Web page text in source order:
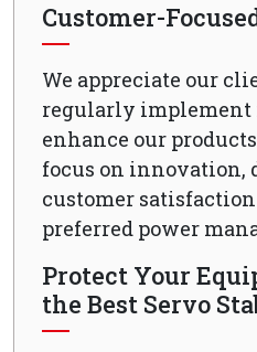
Customer-
We appreciate our
regularly implement
enhance our
focus on innovation,
customer
preferred power
Protect Your
the Best Servo